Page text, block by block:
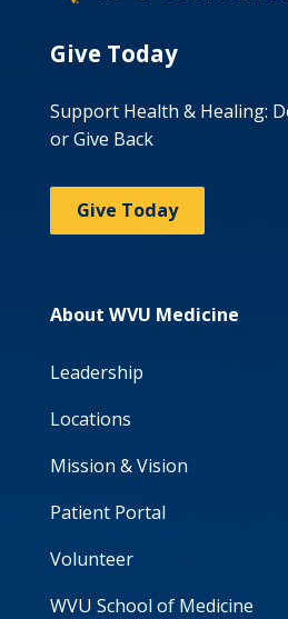
Give Today
Support Health & Healing:
or Give Back
Give Today
About WVU Medicine
Leadership
Locations
Mission & Vision
Patient Portal
Volunteer
WVU School of Medicine